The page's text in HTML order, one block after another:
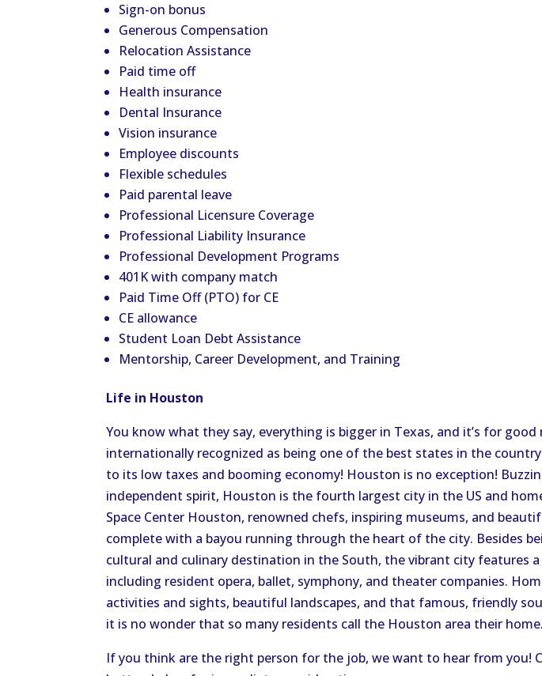
Sign-on bonus
Generous Compensation
Relocation Assistance
Paid time off
Health insurance
Dental Insurance
Vision insurance
Employee discounts
Flexible schedules
Paid parental leave
Professional Licensure Coverage
Professional Liability Insurance
Professional Development Programs
401K with company match
Paid Time Off (PTO) for CE
CE allowance
Student Loan Debt Assistance
Mentorship, Career Development, and Training
Life in Houston
You know what they say, everything is bigger in Texas, and it’s for good
internationally recognized as being one of the best states in the
to its low taxes and booming economy! Houston is no exception!
independent spirit, Houston is the fourth largest city in the US and
Space Center Houston, renowned chefs, inspiring museums, and
complete with a bayou running through the heart of the city. Besides
cultural and culinary destination in the South, the vibrant city features
including resident opera, ballet, symphony, and theater companies.
activities and sights, beautiful landscapes, and that famous, friendly
it is no wonder that so many residents call the Houston area their home.
If you think are the right person for the job, we want to hear from you!